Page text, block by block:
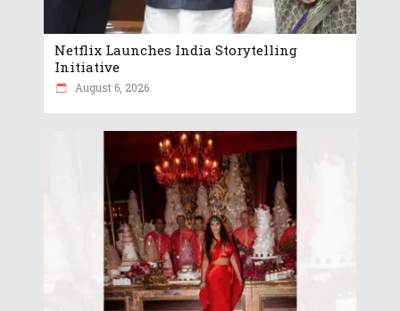
Netflix Launches India Storytelling
Initiative
August 6, 2026